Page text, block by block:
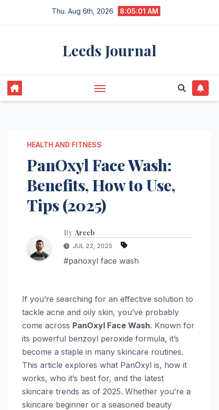
Thu. Aug 6th, 2026 8:05:02 AM
Leeds Journal
HEALTH AND FITNESS
PanOxyl Face Wash:
Benefits, How to Use,
Tips (2025)
By Areeb
JUL 22, 2025
#panoxyl face wash
If you’re searching for an effective solution to
tackle acne and oily skin, you’ve probably
come across PanOxyl Face Wash. Known for
its powerful benzoyl peroxide formula, it’s
become a staple in many skincare routines.
This article explores what PanOxyl is, how it
works, who it’s best for, and the latest
skincare trends as of 2025. Whether you’re a
skincare beginner or a seasoned beauty